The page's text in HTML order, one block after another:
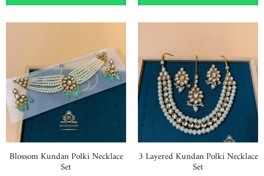
Blossom Kundan Polki Necklace
Set 3 Layered Kundan Polki Necklace
Set